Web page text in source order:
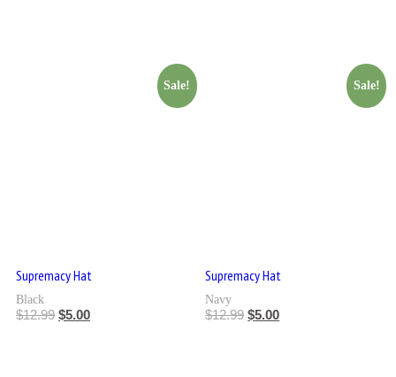
Sale!
Supremacy Hat
Black
$12.99 $5.00
Sale!
Supremacy Hat
Navy
$12.99 $5.00